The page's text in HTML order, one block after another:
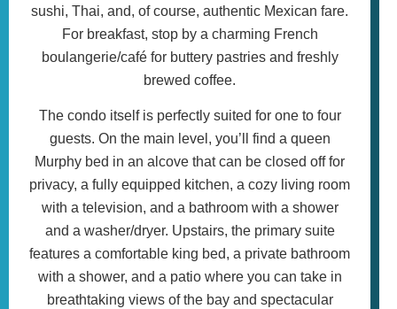
sushi, Thai, and, of course, authentic Mexican fare.
For breakfast, stop by a charming French
boulangerie/café for buttery pastries and freshly
brewed coffee.
The condo itself is perfectly suited for one to four
guests. On the main level, you’ll find a queen
Murphy bed in an alcove that can be closed off for
privacy, a fully equipped kitchen, a cozy living room
with a television, and a bathroom with a shower
and a washer/dryer. Upstairs, the primary suite
features a comfortable king bed, a private bathroom
with a shower, and a patio where you can take in
breathtaking views of the bay and spectacular